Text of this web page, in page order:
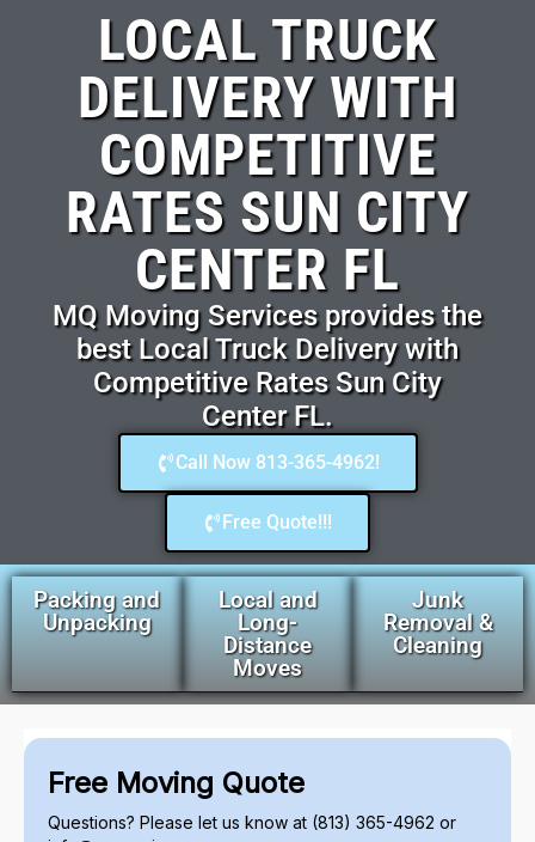
LOCAL TRUCK
DELIVERY WITH
COMPETITIVE
RATES SUN CITY
CENTER FL
MQ Moving Services provides the
best Local Truck Delivery with
Competitive Rates Sun City
Center FL.
Call Now 813-365-4962!
Free Quote!!!
Packing and
Unpacking
Local and
Long-
Distance
Moves
Junk
Removal &
Cleaning